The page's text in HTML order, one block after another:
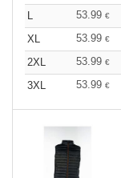
L
53.99 €
XL
53.99 €
2XL
53.99 €
3XL
53.99 €